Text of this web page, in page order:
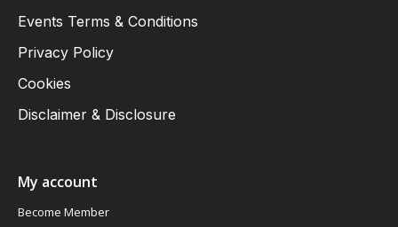
Events Terms & Conditions
Privacy Policy
Cookies
Disclaimer & Disclosure
My account
Become Member